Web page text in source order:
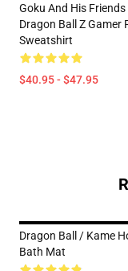
Goku And His
Dragon Ball Z Gamer
Sweatshirt
$40.95 - $47.95
Dragon Ball / Kame
Bath Mat